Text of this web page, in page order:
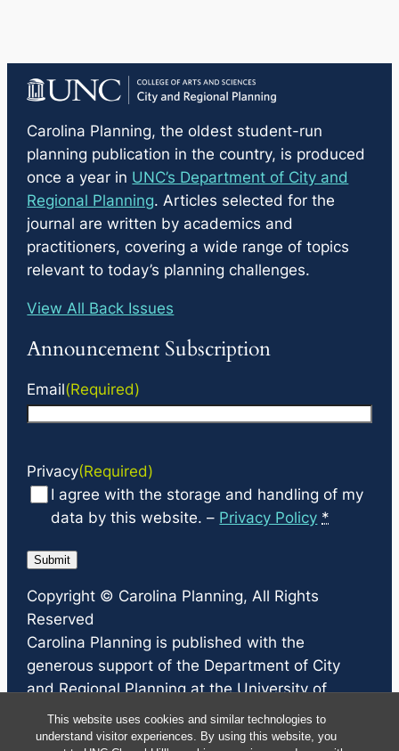
This website uses cookies and similar technologies to
understand visitor experiences. By using this website, you
Carolina Planning, the oldest student-run
planning publication in the country, is produced
once a year in UNC’s Department of City and
Regional Planning. Articles selected for the
journal are written by academics and
practitioners, covering a wide range of topics
relevant to today’s planning challenges.
View All Back Issues
Announcement Subscription
Email(Required)
Privacy(Required)
I agree with the storage and handling of my
data by this website. – Privacy Policy *
Copyright © Carolina Planning, All Rights
Reserved
Carolina Planning is published with the
generous support of the Department of City
and Regional Planning at the University of
North Carolina at Chapel Hill, the North Carolina
Chapter of the American Planning Association,